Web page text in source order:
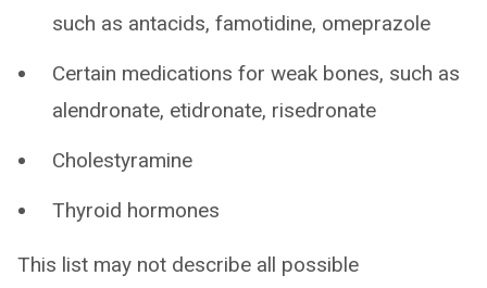
such as antacids, famotidine, omeprazole
Certain medications for weak bones, such as
alendronate, etidronate, risedronate
Cholestyramine
Thyroid hormones
This list may not describe all possible